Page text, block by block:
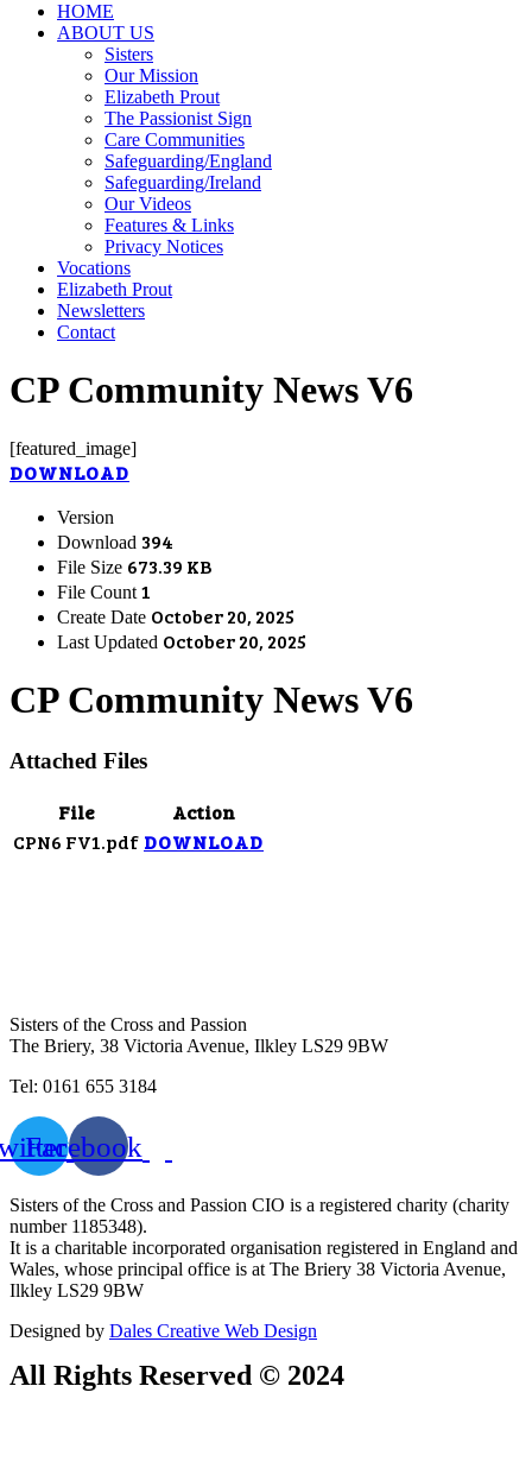
HOME
ABOUT US
Sisters
Our Mission
Elizabeth Prout
The Passionist Sign
Care Communities
Safeguarding/England
Safeguarding/Ireland
Our Videos
Features & Links
Privacy Notices
Vocations
Elizabeth Prout
Newsletters
Contact
CP Community News V6
[featured_image]
DOWNLOAD
Version
Download 394
File Size 673.39 KB
File Count 1
Create Date October 20, 2025
Last Updated October 20, 2025
CP Community News V6
Attached Files
File
Action
CPN6 FV1.pdf DOWNLOAD
Sisters of the Cross and Passion
The Briery, 38 Victoria Avenue, Ilkley LS29 9BW
Tel: 0161 655 3184
Facebook
Sisters of the Cross and Passion CIO is a registered charity (charity
number 1185348).
It is a charitable incorporated organisation registered in England and
Wales, whose principal office is at The Briery 38 Victoria Avenue,
Ilkley LS29 9BW
Designed by Dales Creative Web Design
All Rights Reserved © 2024